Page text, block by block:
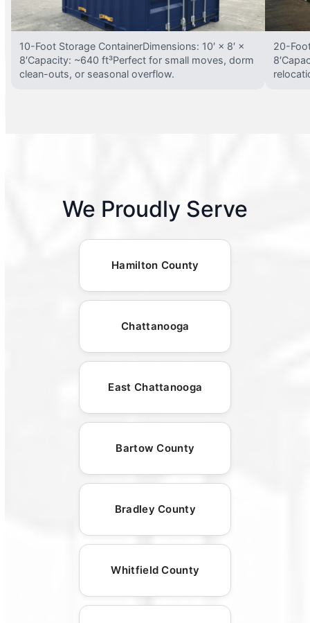
10-Foot Storage ContainerDimensions: 10′ × 8′ ×
8′Capacity: ~640 ft³Perfect for small moves, dorm
clean-outs, or seasonal overflow.
20-
We Proudly Serve
Hamilton County
Chattanooga
East Chattanooga
Bartow County
Bradley County
Whitfield County